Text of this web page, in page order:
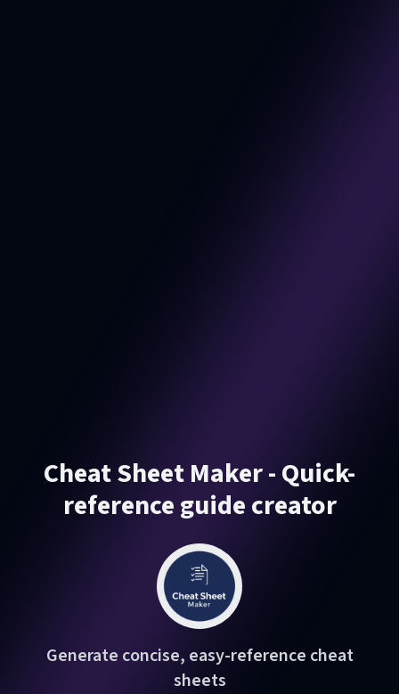
Cheat Sheet Maker - Quick-
reference guide creator
Generate concise, easy-reference cheat
sheets